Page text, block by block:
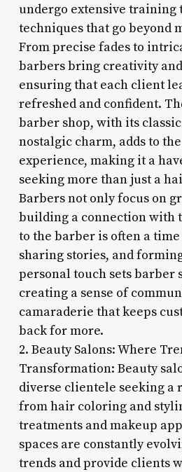
undergo extensive training
techniques that go beyond
From precise fades to
barbers bring creativity
ensuring that each client
refreshed and confident.
barber shop, with its
nostalgic charm, adds to
experience, making it a
seeking more than just a
Barbers not only focus on
building a connection with
to the barber is often a
sharing stories, and
personal touch sets barber
creating a sense of
camaraderie that keeps
back for more.
2. Beauty Salons: Where
Transformation: Beauty
diverse clientele seeking a
from hair coloring and
treatments and makeup
spaces are constantly
trends and provide clients